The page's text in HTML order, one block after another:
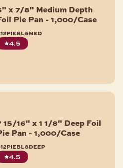
x 7/8" Medium Depth
Pie Pan - 1,000/Case
4.5
15/16" x 1 1/8" Deep Foil
Pan - 1,000/Case
4.5